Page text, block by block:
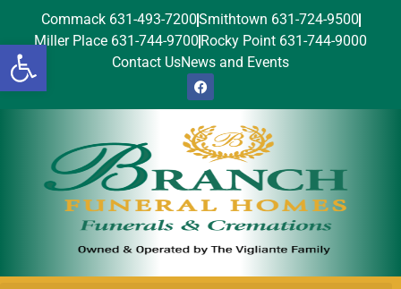
Open toolbar
Commack 631-493-7200Smithtown 631-724-9500
Miller Place 631-744-9700 Rocky Point 631-744-9000
Contact UsNews and Events